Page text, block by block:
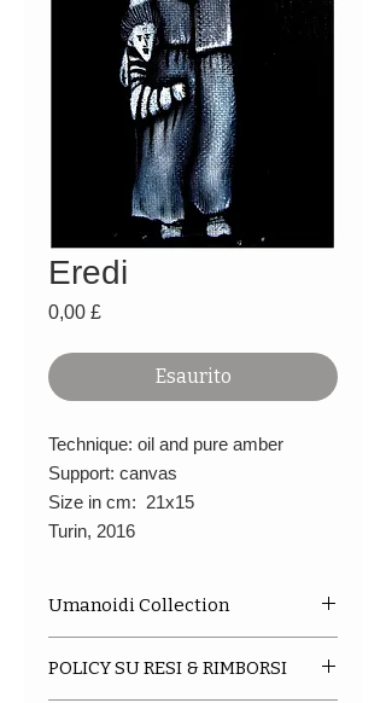
Eredi
0,00 £Prezzo
Esaurito
Technique: oil and pure amber
Support: canvas
Size in cm: 21x15
Turin, 2016
Umanoidi Collection
mostly in black and white. They
POLICY SU RESI & RIMBORSI